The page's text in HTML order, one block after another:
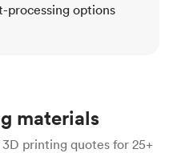
processing options
materials
printing quotes for 25+